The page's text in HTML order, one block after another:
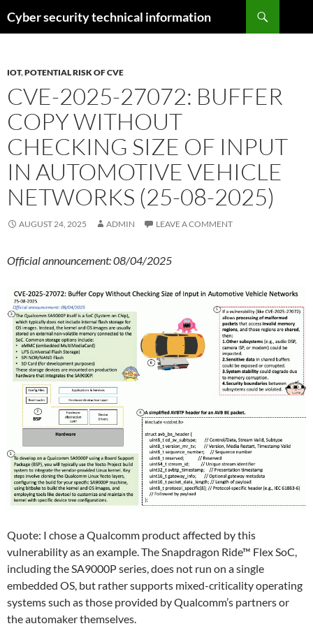
toCyber security technical information
IOT,POTENTIAL RISK OF CVE
CVE-2025-27072: BUFFER
COPY WITHOUT
CHECKING SIZE OF INPUT
IN AUTOMOTIVE VEHICLE
NETWORKS (25-08-2025)
AUGUST 24, 2025 ADMIN LEAVE A COMMENT
Official announcement: 08/04/2025
Quote: I chose a Qualcomm product affected by this
vulnerability as an example. The Snapdragon Ride™ Flex SoC,
including the SA9000P series, does not run on a single
embedded OS, but rather supports mixed-criticality operating
systems such as those provided by Qualcomm’s partners or
the automaker themselves.